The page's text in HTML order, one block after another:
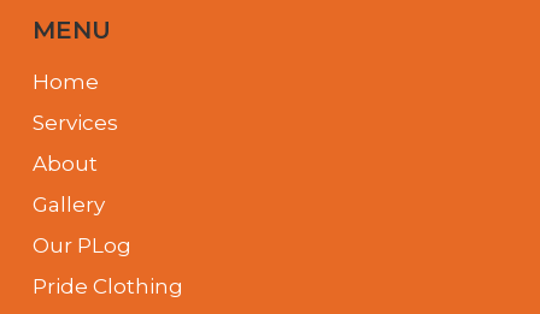
MENU
Home
Services
About
Gallery
Our PLog
Pride Clothing